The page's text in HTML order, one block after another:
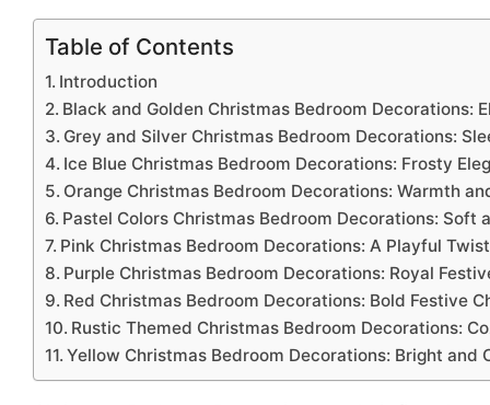
Table of Contents
Introduction
Black and Golden Christmas Bedroom Decorations:
Grey and Silver Christmas Bedroom Decorations:
Ice Blue Christmas Bedroom Decorations: Frosty
Orange Christmas Bedroom Decorations: Warmth
Pastel Colors Christmas Bedroom Decorations: Soft
Pink Christmas Bedroom Decorations: A Playful
Purple Christmas Bedroom Decorations: Royal
Red Christmas Bedroom Decorations: Bold Festive
Rustic Themed Christmas Bedroom Decorations:
Yellow Christmas Bedroom Decorations: Bright and